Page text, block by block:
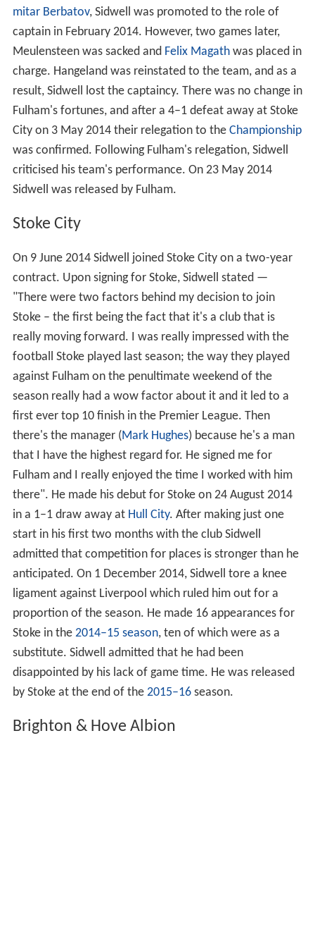
mitar Berbatov, Sidwell was promoted to the role of
captain in February 2014. However, two games later,
Meulensteen was sacked and Felix Magathwas placed in
charge. Hangeland was reinstated to the team, and as a
result, Sidwell lost the captaincy. There was no change in
Fulham's fortunes, and after a 4–1 defeat away at Stoke
City on 3 May 2014 their relegation to the Championship
was confirmed. Following Fulham's relegation, Sidwell
criticised his team's performance. On 23 May 2014
Sidwell was released by Fulham.
Stoke City
On 9 June 2014 Sidwell joined Stoke City on a two-year
contract. Upon signing for Stoke, Sidwell stated —
"There were two factors behind my decision to join
Stoke – the first being the fact that it's a club that is
really moving forward. I was really impressed with the
football Stoke played last season; the way they played
against Fulham on the penultimate weekend of the
season really had a wow factor about it and it led to a
first ever top 10 finish in the Premier League. Then
there's the manager (Mark Hughes) because he's a man
that I have the highest regard for. He signed me for
Fulham and I really enjoyed the time I worked with him
there". He made his debut for Stoke on 24 August 2014
in a 1–1 draw away at Hull City. After making just one
start in his first two months with the club Sidwell
admitted that competition for places is stronger than he
anticipated. On 1 December 2014, Sidwell tore a knee
ligament against Liverpool which ruled him out for a
proportion of the season. He made 16 appearances for
Stoke in the 2014–15 season, ten of which were as a
substitute. Sidwell admitted that he had been
disappointed by his lack of game time. He was released
by Stoke at the end of the 2015–16season.
Brighton & Hove Albion